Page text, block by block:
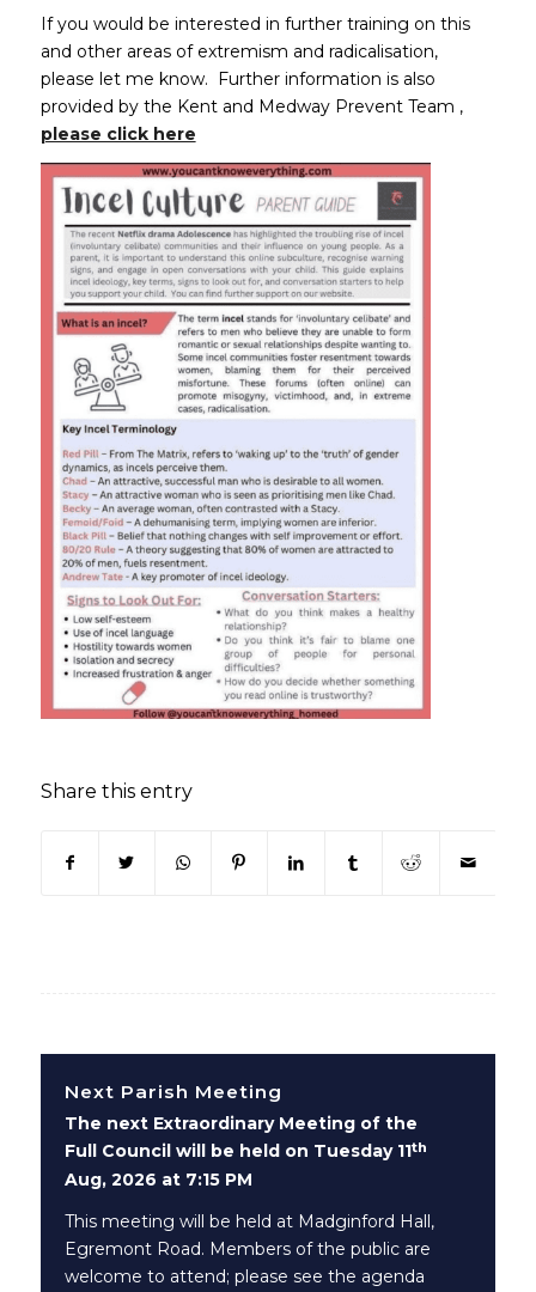
If you would be interested in further training on this
and other areas of extremism and radicalisation,
please let me know. Further information is also
provided by the Kent and Medway Prevent Team ,
please click here(opens in new window)
Share this entry
(opens in new window)
(opens in new window)
(opens in new window)
(opens in new window)
(opens in new window)
(opens in new
(opens in
Next Parish Meeting
The next Extraordinary Meeting of the
Full Council will be held on Tuesday 11th
Aug, 2026 at 7:15 PM
This meeting will be held at Madginford Hall,
Egremont Road. Members of the public are
welcome to attend; please see the agenda